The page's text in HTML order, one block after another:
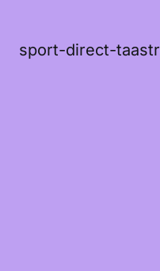
sport-direct-